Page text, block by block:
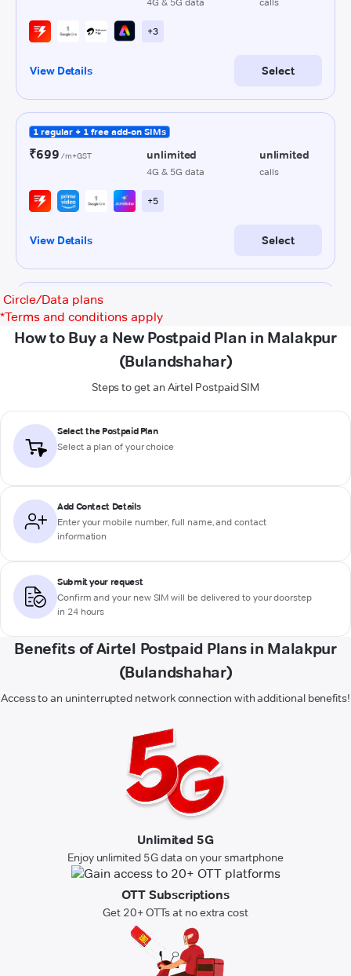
Circle/Data plans
*Terms and conditions apply
How to Buy a New Postpaid Plan in Malakpur
(Bulandshahar)
Steps to get an Airtel Postpaid SIM
Select the Postpaid Plan
Select a plan of your choice
Add Contact Details
Enter your mobile number, full name, and contact
information
Submit your request
Confirm and your new SIM will be delivered to your doorstep
in 24 hours
Benefits of Airtel Postpaid Plans in Malakpur
(Bulandshahar)
Access to an uninterrupted network connection with additional benefits!
Unlimited 5G
Enjoy unlimited 5G data on your smartphone
OTT Subscriptions
Get 20+ OTTs at no extra cost